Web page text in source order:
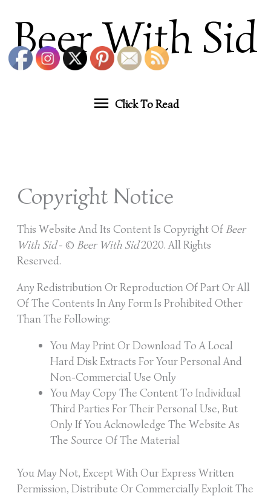
Content
Beer With Sid
Click
To
Click To Read
Copyright Notice
This Website And Its Content Is Copyright OfBeer
With Sid- ©Beer With Sid2020. All Rights
Reserved.
Any Redistribution Or Reproduction Of Part Or All
Of The Contents In Any Form Is Prohibited Other
Than The Following:
You May Print Or Download To A Local
Hard Disk Extracts For Your Personal And
Non-Commercial Use Only
You May Copy The Content To Individual
Third Parties For Their Personal Use, But
Only If You Acknowledge The Website As
The Source Of The Material
You May Not, Except With Our Express Written
Permission, Distribute Or Commercially Exploit The